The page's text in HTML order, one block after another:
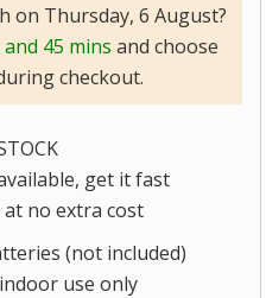
on Thursday, 6 August?
45 mins and choose
checkout.
get it fast
no extra cost
(not included)
use only